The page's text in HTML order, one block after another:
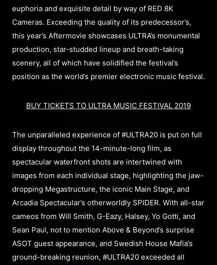
euphoria and exquisite detail by way of RED 8K
Cameras. Exceeding the quality of its predecessor’s,
this year’s Aftermovie showcases ULTRA’s monumental
production, star-studded lineup and breath-taking
scenery, all of which have solidified the festival’s
position as the world’s premier electronic music festival.
BUY TICKETS TO ULTRA MUSIC FESTIVAL 2019
The unparalleled experience of #ULTRA20 is put on full
display throughout the 14-minute-long film, as
spectacular waterfront shots are intertwined with
images from each individual stage, highlighting the jaw-
dropping Megastructure, the iconic Main Stage, and
Arcadia Spectacular’s otherworldly SPIDER. With all-star
cameos from Will Smith, G-Eazy, Halsey, Yo Gotti, and
Sean Paul, not to mention Above & Beyond’s surprise
ASOT guest appearance, and Swedish House Mafia’s
ground-breaking reunion, #ULTRA20 exceeded all